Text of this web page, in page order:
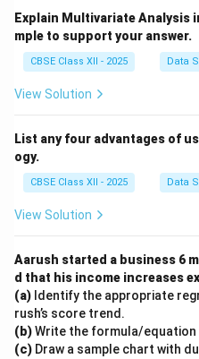
Companies act as data
must handle user data
Laws like the GDPR
worldwide give individuals
These rights include
deletion of their data.
Therefore, companies
owners — they must
Download
Explain Multivariate Analysis
mple to support your answer.
CBSE Class XII - 2025 Data
View Solution
List any four advantages of
ogy.
CBSE Class XII - 2025 Data
View Solution
Aarush started a business 6
d that his income increases
(a) Identify the appropriate
rush’s score trend.
(b)Write the formula/
(c) Draw a sample chart with